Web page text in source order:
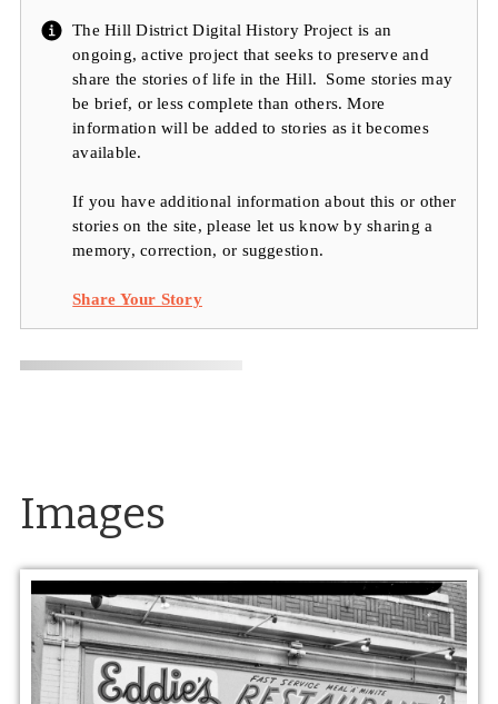
The Hill District Digital History Project is an
ongoing, active project that seeks to preserve and
share the stories of life in the Hill. Some stories may
be brief, or less complete than others. More
information will be added to stories as it becomes
available.
If you have additional information about this or other
stories on the site, please let us know by sharing a
memory, correction, or suggestion.
Share Your Story
Images